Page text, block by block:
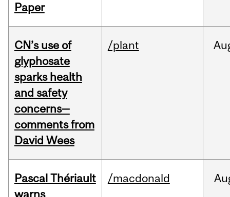
Paper
CN’s use of
glyphosate
sparks health
and safety
concerns—
comments from
David Wees
/plant
Pascal Thériault
warns
/macdonald